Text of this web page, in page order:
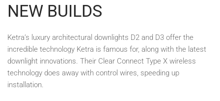
NEW BUILDS
Ketra’s luxury architectural downlights D2 and D3 offer the
incredible technology Ketra is famous for, along with the latest
downlight innovations. Their Clear Connect Type X wireless
technology does away with control wires, speeding up
installation.